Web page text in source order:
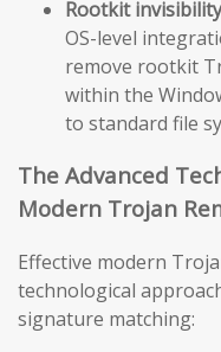
Rootkit
OS-level
remove rootkit
within the
to standard file
The Advanced
Modern Trojan
Effective modern
technological
signature matching: